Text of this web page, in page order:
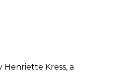
Henriette Kress, a